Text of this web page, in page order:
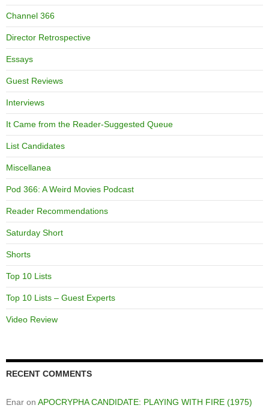
Channel 366
Director Retrospective
Essays
Guest Reviews
Interviews
It Came from the Reader-Suggested Queue
List Candidates
Miscellanea
Pod 366: A Weird Movies Podcast
Reader Recommendations
Saturday Short
Shorts
Top 10 Lists
Top 10 Lists – Guest Experts
Video Review
RECENT COMMENTS
Enar on APOCRYPHA CANDIDATE: PLAYING WITH FIRE (1975)